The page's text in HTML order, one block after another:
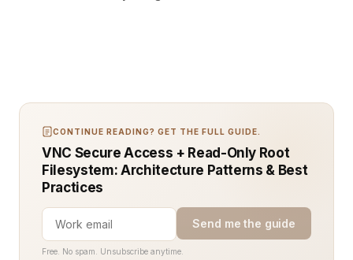
CONTINUE READING? GET THE FULL GUIDE.
VNC Secure Access + Read-Only Root
Filesystem: Architecture Patterns & Best
Practices
Send me the guide
Free. No spam. Unsubscribe anytime.